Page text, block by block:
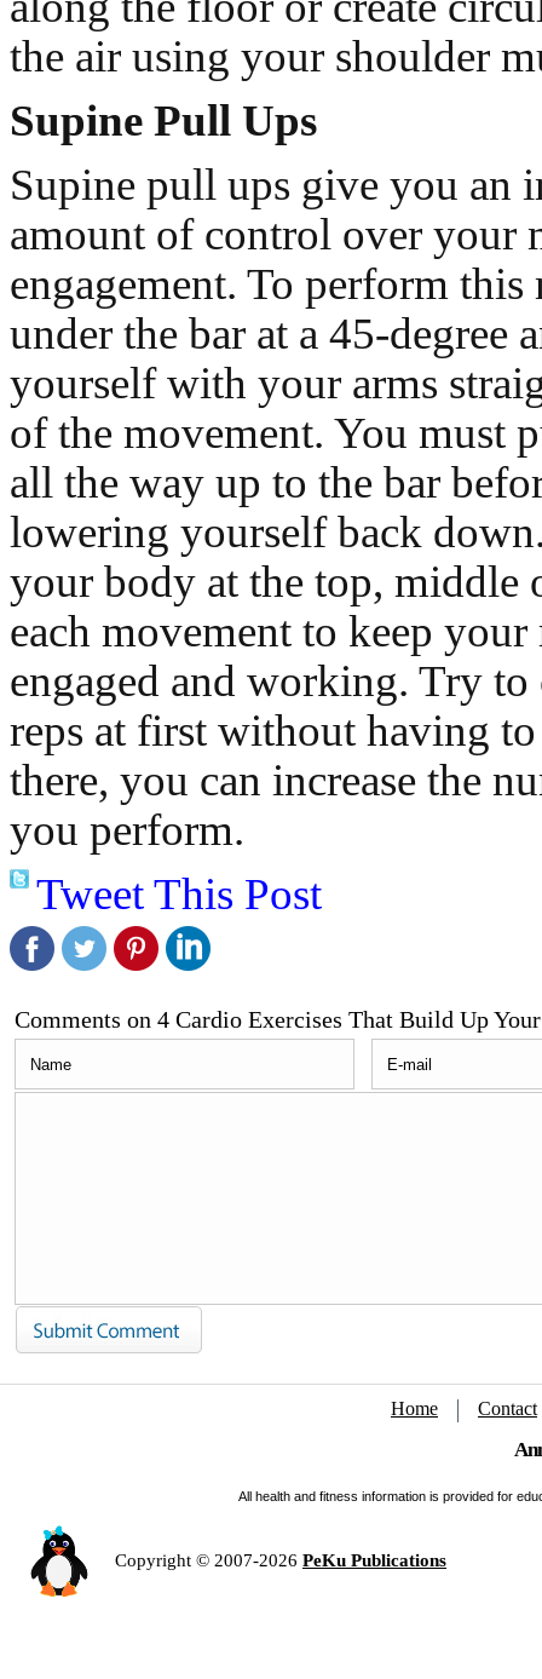
the air using your shoulder
Supine Pull Ups
Supine pull ups give you an
amount of control over your
engagement. To perform
under the bar at a 45-degree
yourself with your arms
of the movement. You must
all the way up to the bar
lowering yourself back
your body at the top, middle
each movement to keep your
engaged and working. Try to
reps at first without having
there, you can increase the
you perform.
Tweet This Post
Comments on 4 Cardio Exercises That Build Up
Home Contact
All health and fitness information is provided for
Copyright © 2007-2026 PeKu Publications